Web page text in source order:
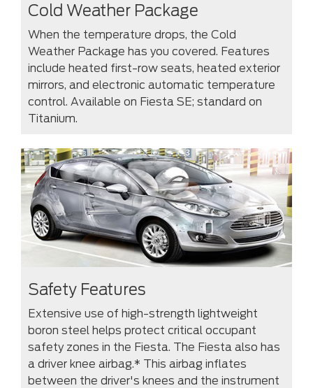
Cold Weather Package
When the temperature drops, the Cold
Weather Package has you covered. Features
include heated first-row seats, heated exterior
mirrors, and electronic automatic temperature
control. Available on Fiesta SE; standard on
Titanium.
Safety Features
Extensive use of high-strength lightweight
boron steel helps protect critical occupant
safety zones in the Fiesta. The Fiesta also has
a driver knee airbag.* This airbag inflates
between the driver's knees and the instrument